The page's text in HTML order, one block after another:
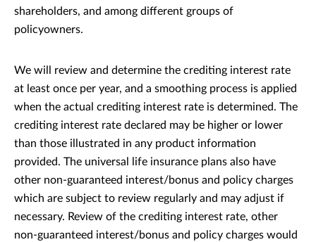
shareholders, and among different groups of
policyowners.
We will review and determine the crediting interest rate
at least once per year, and a smoothing process is applied
when the actual crediting interest rate is determined. The
crediting interest rate declared may be higher or lower
than those illustrated in any product information
provided. The universal life insurance plans also have
other non-guaranteed interest/bonus and policy charges
which are subject to review regularly and may adjust if
necessary. Review of the crediting interest rate, other
non-guaranteed interest/bonus and policy charges would